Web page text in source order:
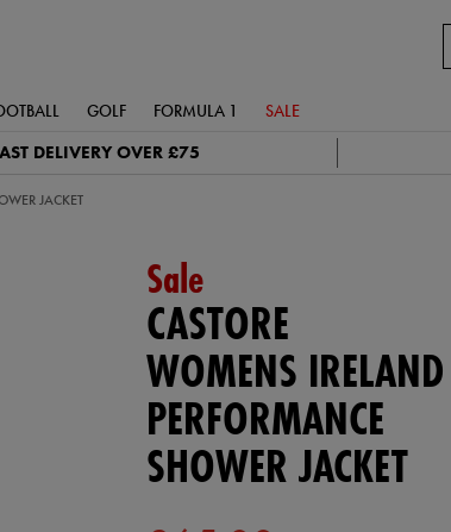
GOLF FORMULA 1 SALE
DELIVERY OVER £75
JACKET
Sale
CASTORE
WOMENS IRELAND
PERFORMANCE
SHOWER JACKET